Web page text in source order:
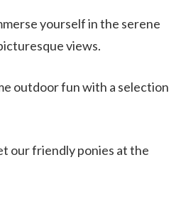
yourself in the serene
views.
outdoor fun with a selection
our friendly ponies at the